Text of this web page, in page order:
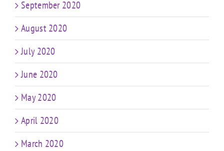
September 2020
August 2020
July 2020
June 2020
May 2020
April 2020
March 2020